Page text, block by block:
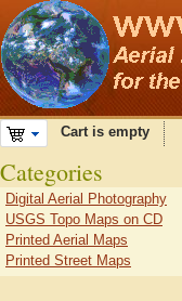
Cart is empty
Categories
Digital Aerial Photography
USGS Topo Maps on CD
Printed Aerial Maps
Printed Street Maps